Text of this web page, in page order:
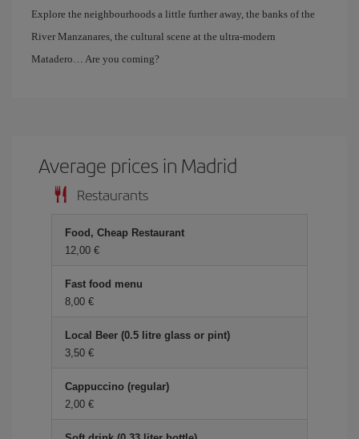
Explore the neighbourhoods a little further away, the banks of the
River Manzanares, the cultural scene at the ultra-modern
Matadero… Are you coming?
Average prices in Madrid
Restaurants
Food, Cheap Restaurant
12,00 €
Fast food menu
8,00 €
Local Beer (0.5 litre glass or pint)
3,50 €
Cappuccino (regular)
2,00 €